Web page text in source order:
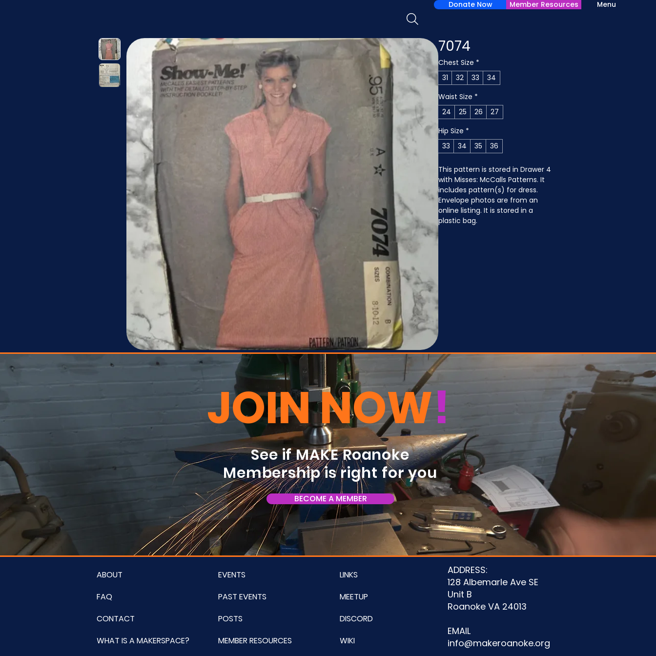
Menu
Donate Now Member Resources
7074
Chest Size *
31
32 33
34
Waist Size *
24
25 26
27
Hip Size *
33
34 35 36
This pattern is stored in Drawer 4
with Misses: McCalls Patterns. It
includes pattern(s) for dress.
Envelope photos are from an
online listing. It is stored in a
plastic bag.
JOIN NOW!
See if MAKE Roanoke
Membership is right for you
BECOME A MEMBER
ABOUT
FAQ
CONTACT
WHAT IS A MAKERSPACE?
EVENTS
PAST EVENTS
POSTS
MEMBER RESOURCES
LINKS
MEETUP
DISCORD
WIKI
ADDRESS:
128 Albemarle Ave SE
Unit B
Roanoke VA 24013
EMAIL
info@makeroanoke.org